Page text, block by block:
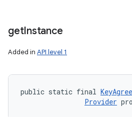
getInstance
Added in API level 1
public static final
Provider